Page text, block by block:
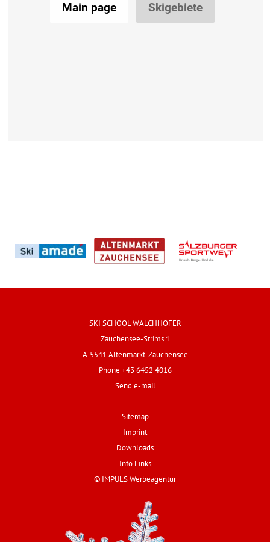
SKI SCHOOL WALCHHOFER
Zauchensee-Strims 1
A-5541 Altenmarkt-Zauchensee
Phone +43 6452 4016
Send e-mail
Sitemap
Imprint
Downloads
Info Links
© IMPULS Werbeagentur